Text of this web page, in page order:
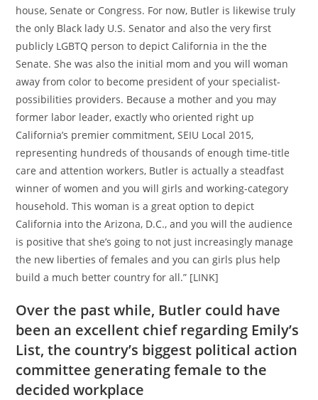
house, Senate or Congress. For now, Butler is likewise truly
the only Black lady U.S. Senator and also the very first
publicly LGBTQ person to depict California in the the
Senate. She was also the initial mom and you will woman
away from color to become president of your specialist-
possibilities providers. Because a mother and you may
former labor leader, exactly who oriented right up
California’s premier commitment, SEIU Local 2015,
representing hundreds of thousands of enough time-title
care and attention workers, Butler is actually a steadfast
winner of women and you will girls and working-category
household. This woman is a great option to depict
California into the Arizona, D.C., and you will the audience
is positive that she’s going to not just increasingly manage
the new liberties of females and you can girls plus help
build a much better country for all.” [LINK]
Over the past while, Butler could have
been an excellent chief regarding Emily’s
List, the country’s biggest political action
committee generating female to the
decided workplace